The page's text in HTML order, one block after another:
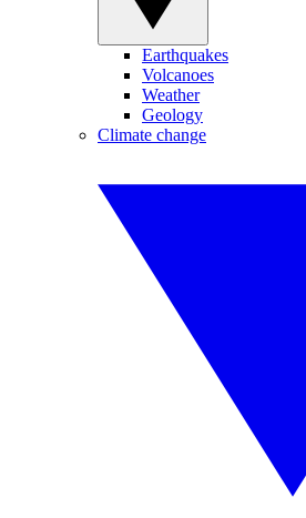
Earthquakes
Volcanoes
Weather
Geology
Climate change